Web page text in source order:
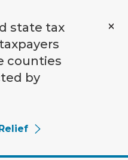
state tax
counties
by